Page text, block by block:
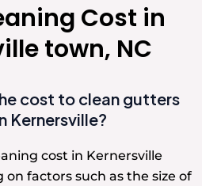
Cost in
town, NC
cost to clean gutters
Kernersville?
cost in Kernersville
factors such as the size of